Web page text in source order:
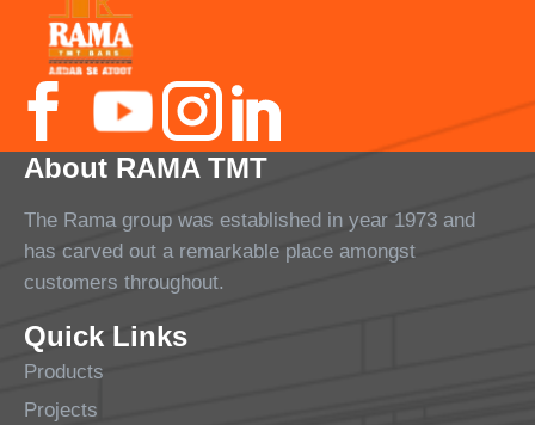
About RAMA TMT
The Rama group was established in year 1973 and
has carved out a remarkable place amongst
customers throughout.
Quick Links
Products
Projects